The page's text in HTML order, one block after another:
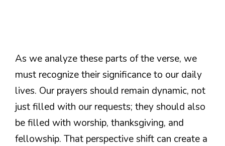
As we analyze these parts of the verse, we
must recognize their significance to our daily
lives. Our prayers should remain dynamic, not
just filled with our requests; they should also
be filled with worship, thanksgiving, and
fellowship. That perspective shift can create a